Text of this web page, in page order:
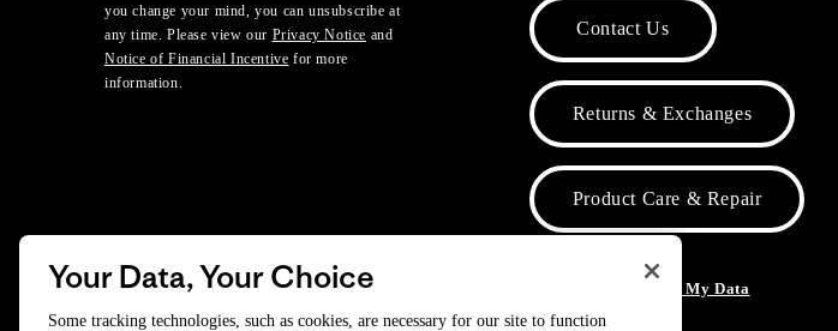
you change your mind, you can unsubscribe at
any time. Please view our Privacy Notice and
Notice of Financial Incentive for more
information.
Contact Us
Returns & Exchanges
Product Care & Repair
Do Not Sell or Share My Data
Your Data, Your Choice
Some tracking technologies, such as cookies, are necessary for our site to function